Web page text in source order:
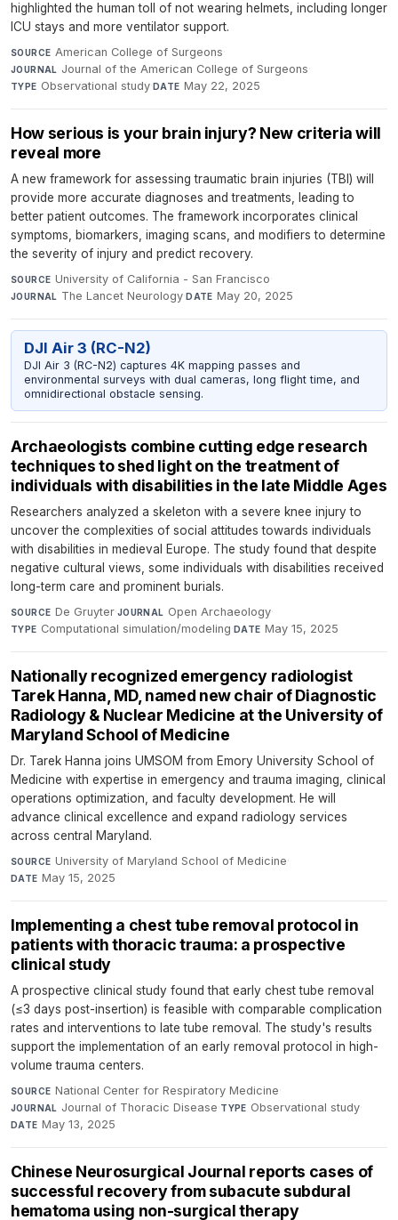
highlighted the human toll of not wearing helmets, including longer
ICU stays and more ventilator support.
SOURCE American College of Surgeons·
JOURNAL Journal of the American College of Surgeons·
TYPE Observational study·DATE May 22, 2025
How serious is your brain injury? New criteria will
reveal more
A new framework for assessing traumatic brain injuries (TBI) will
provide more accurate diagnoses and treatments, leading to
better patient outcomes. The framework incorporates clinical
symptoms, biomarkers, imaging scans, and modifiers to determine
the severity of injury and predict recovery.
SOURCE University of California - San Francisco·
JOURNAL The Lancet Neurology·DATE May 20, 2025
DJI Air 3 (RC-N2)
DJI Air 3 (RC-N2) captures 4K mapping passes and
environmental surveys with dual cameras, long flight time, and
omnidirectional obstacle sensing.
Archaeologists combine cutting edge research
techniques to shed light on the treatment of
individuals with disabilities in the late Middle Ages
Researchers analyzed a skeleton with a severe knee injury to
uncover the complexities of social attitudes towards individuals
with disabilities in medieval Europe. The study found that despite
negative cultural views, some individuals with disabilities received
long-term care and prominent burials.
SOURCE De Gruyter·JOURNAL Open Archaeology·
TYPE Computational simulation/modeling·DATE May 15, 2025
Nationally recognized emergency radiologist
Tarek Hanna, MD, named new chair of Diagnostic
Radiology & Nuclear Medicine at the University of
Maryland School of Medicine
Dr. Tarek Hanna joins UMSOM from Emory University School of
Medicine with expertise in emergency and trauma imaging, clinical
operations optimization, and faculty development. He will
advance clinical excellence and expand radiology services
across central Maryland.
SOURCE University of Maryland School of Medicine·
DATE May 15, 2025
Implementing a chest tube removal protocol in
patients with thoracic trauma: a prospective
clinical study
A prospective clinical study found that early chest tube removal
(≤3 days post-insertion) is feasible with comparable complication
rates and interventions to late tube removal. The study's results
support the implementation of an early removal protocol in high-
volume trauma centers.
SOURCE National Center for Respiratory Medicine·
JOURNAL Journal of Thoracic Disease·TYPE Observational study·
DATE May 13, 2025
Chinese Neurosurgical Journal reports cases of
successful recovery from subacute subdural
hematoma using non-surgical therapy